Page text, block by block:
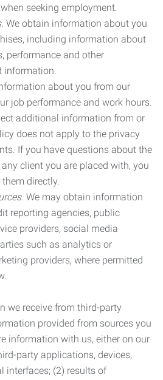
seeking employment.
We obtain information about you
including information about
performance and other
information.
about you from our
job performance and work hours.
additional information from or
does not apply to the privacy
If you have questions about the
client you are placed with, you
directly.
We may obtain information
reporting agencies, public
providers, social media
such as analytics or
providers, where permitted
we receive from third-party
provided from sources you
information with us, either on our
party applications, devices,
interfaces; (2) results of